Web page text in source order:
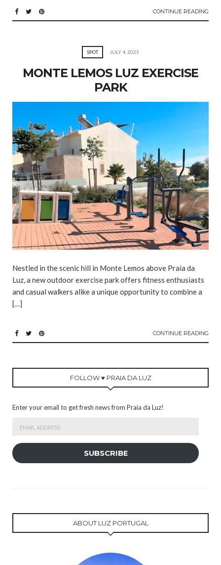
CONTINUE READING
SPOT JULY 4, 2025
MONTE LEMOS LUZ EXERCISE
PARK
Nestled in the scenic hill in Monte Lemos above Praia da
Luz, a new outdoor exercise park offers fitness enthusiasts
and casual walkers alike a unique opportunity to combine a
[…]
CONTINUE READING
FOLLOW ♥ PRAIA DA LUZ
Enter your email to get fresh news from Praia da Luz!
SUBSCRIBE
ABOUT LUZ PORTUGAL